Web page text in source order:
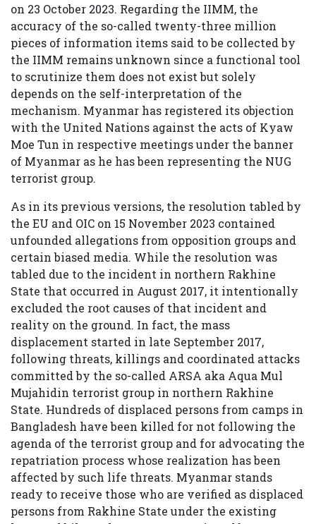
on 23 October 2023. Regarding the IIMM, the
accuracy of the so-called twenty-three million
pieces of information items said to be collected by
the IIMM remains unknown since a functional tool
to scrutinize them does not exist but solely
depends on the self-interpretation of the
mechanism. Myanmar has registered its objection
with the United Nations against the acts of Kyaw
Moe Tun in respective meetings under the banner
of Myanmar as he has been representing the NUG
terrorist group.
As in its previous versions, the resolution tabled by
the EU and OIC on 15 November 2023 contained
unfounded allegations from opposition groups and
certain biased media. While the resolution was
tabled due to the incident in northern Rakhine
State that occurred in August 2017, it intentionally
excluded the root causes of that incident and
reality on the ground. In fact, the mass
displacement started in late September 2017,
following threats, killings and coordinated attacks
committed by the so-called ARSA aka Aqua Mul
Mujahidin terrorist group in northern Rakhine
State. Hundreds of displaced persons from camps in
Bangladesh have been killed for not following the
agenda of the terrorist group and for advocating the
repatriation process whose realization has been
affected by such life threats. Myanmar stands
ready to receive those who are verified as displaced
persons from Rakhine State under the existing